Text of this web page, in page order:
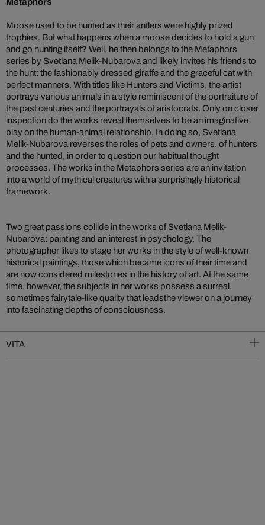
Moose used to be hunted as their antlers were highly prized
trophies. But what happens when a moose decides to hold a gun
and go hunting itself? Well, he then belongs to the Metaphors
series by Svetlana Melik-Nubarova and likely invites his friends to
the hunt: the fashionably dressed giraffe and the graceful cat with
perfect manners. With titles like Hunters and Victims, the artist
portrays various animals in a style reminiscent of the portraiture of
the past centuries and the portrayals of aristocrats. Only on closer
inspection do the works reveal themselves to be an imaginative
play on the human-animal relationship. In doing so, Svetlana
Melik-Nubarova reverses the roles of pets and owners, of hunters
and the hunted, in order to question our habitual thought
processes. The works in the Metaphors series are an invitation
into a world of mythical creatures with a surprisingly historical
framework.
Two great passions collide in the works of Svetlana Melik-
Nubarova: painting and an interest in psychology. The
photographer likes to stage her works in the style of well-known
historical paintings, those which became icons of their time and
are now considered milestones in the history of art. At the same
time, however, the subjects in her works possess a surreal,
sometimes fairytale-like quality that leadsthe viewer on a journey
into fascinating depths of consciousness.
VITA